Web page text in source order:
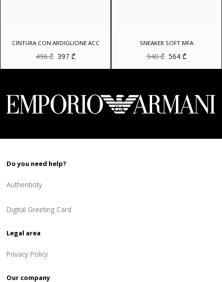
CINTURA CON ARDIGLIONE ACC
496₾ Original
price
was:
397₾Current
price
is:
SNEAKER SOFT MFA
940₾ Original
price
was:
564₾Current
price
is:
Do you need help?
Authenticity
Digital Greeting Card
Legal area
Privacy Policy
Our company